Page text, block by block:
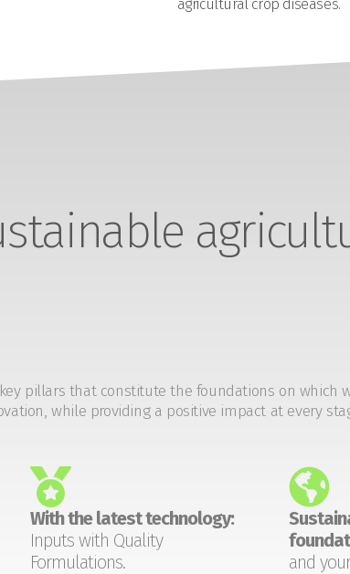
agricultural crop diseases.
pillars that constitute the foundations on which
while providing a positive impact at every
With the latest technology:
Inputs with Quality
Formulations.
and